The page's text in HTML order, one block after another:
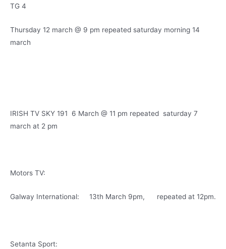
TG 4
Thursday 12 march @ 9 pm repeated saturday morning 14
march
IRISH TV SKY 191 6 March @ 11 pm repeated saturday 7
march at 2 pm
Motors TV:
Galway International: 13th March 9pm, repeated at 12pm.
Setanta Sport: